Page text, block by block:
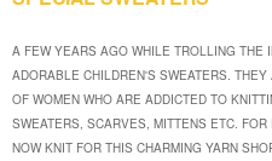
A FEW YEARS AGO WHILE TROLLING THE
ADORABLE CHILDREN'S SWEATERS.
OF WOMEN WHO ARE ADDICTED TO
SWEATERS, SCARVES, MITTENS ETC.
NOW KNIT FOR THIS CHARMING YARN